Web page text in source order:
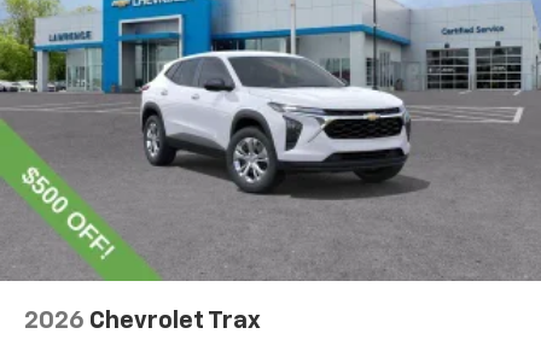
SiriusXM with 360L transforms your ride with
our most extensive and personalized radio
experience on the road that lets you enjoy ad-
free music, talk and news, live sports, comedy,
podcasts and more
Experience SiriusXM wherever you go in your
vehicle and on the SiriusXM app with
personalization features to make discovering
your perfect entertainment easier than ever
before
Wireless Apple CarPlay/Wireless Android Auto
capability for compatible phones
Apple CarPlay vehicle user interface is a
2026 Chevrolet Trax